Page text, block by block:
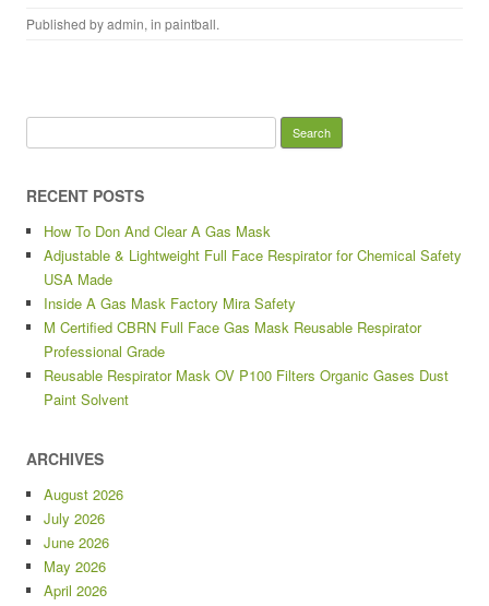
Published byadmin, in paintball.
RECENT POSTS
How To Don And Clear A Gas Mask
Adjustable & Lightweight Full Face Respirator for Chemical Safety
USA Made
Inside A Gas Mask Factory Mira Safety
M Certified CBRN Full Face Gas Mask Reusable Respirator
Professional Grade
Reusable Respirator Mask OV P100 Filters Organic Gases Dust
Paint Solvent
ARCHIVES
August 2026
July 2026
June 2026
May 2026
April 2026